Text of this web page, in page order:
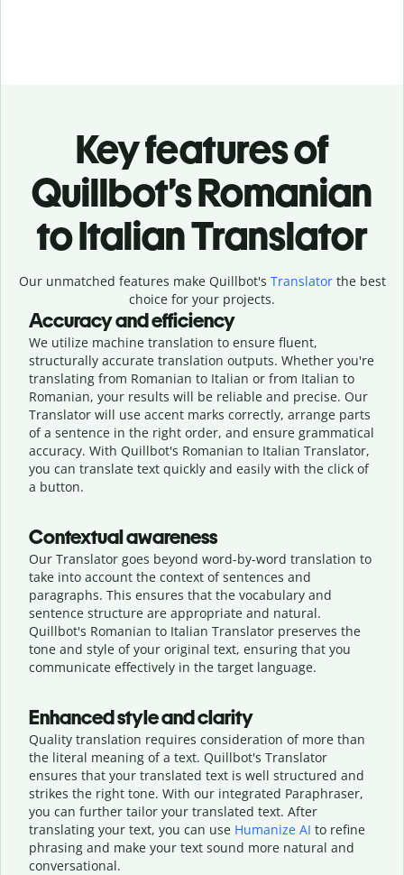
Key features of
Quillbot’s Romanian
to Italian Translator
Our unmatched features make Quillbot's Translatorthe best
choice for your projects.
Accuracy and efficiency
We utilize machine translation to ensure fluent,
structurally accurate translation outputs. Whether you're
translating from Romanian to Italian or from Italian to
Romanian, your results will be reliable and precise. Our
Translator will use accent marks correctly, arrange parts
of a sentence in the right order, and ensure grammatical
accuracy. With Quillbot's Romanian to Italian Translator,
you can translate text quickly and easily with the click of
a button.
Contextual awareness
Our Translator goes beyond word-by-word translation to
take into account the context of sentences and
paragraphs. This ensures that the vocabulary and
sentence structure are appropriate and natural.
Quillbot's Romanian to Italian Translator preserves the
tone and style of your original text, ensuring that you
communicate effectively in the target language.
Enhanced style and clarity
Quality translation requires consideration of more than
the literal meaning of a text. Quillbot's Translator
ensures that your translated text is well structured and
strikes the right tone. With our integrated Paraphraser,
you can further tailor your translated text. After
translating your text, you can use Humanize AI to refine
phrasing and make your text sound more natural and
conversational.